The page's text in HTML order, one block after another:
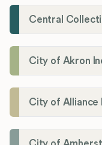
Central
City of Akron
City of Alliance